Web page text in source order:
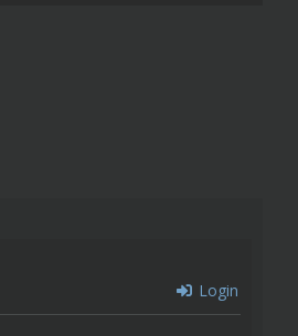
Login